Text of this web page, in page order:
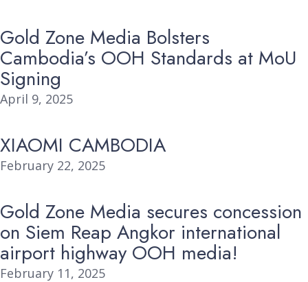
Gold Zone Media Bolsters
Cambodia’s OOH Standards at MoU
Signing
April 9, 2025
XIAOMI CAMBODIA
February 22, 2025
Gold Zone Media secures concession
on Siem Reap Angkor international
airport highway OOH media!
February 11, 2025